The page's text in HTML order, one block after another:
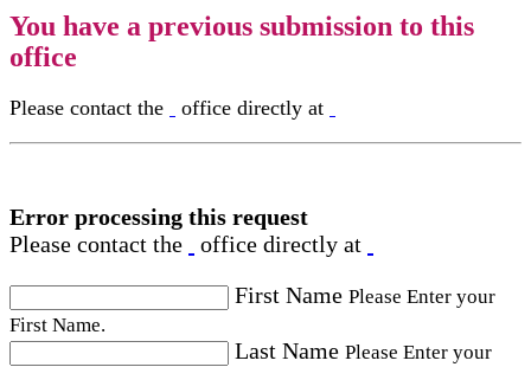
You have a previous submission to this
office
Please contact the office directly at
Error processing this request
Please contact the
office directly at
First Name Please Enter your
First Name.
Last Name Please Enter your